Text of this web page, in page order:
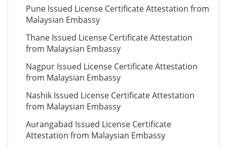
Pune Issued License Certificate Attestation from
Malaysian Embassy
Thane Issued License Certificate Attestation
from Malaysian Embassy
Nagpur Issued License Certificate Attestation
from Malaysian Embassy
Nashik Issued License Certificate Attestation
from Malaysian Embassy
Aurangabad Issued License Certificate
Attestation from Malaysian Embassy